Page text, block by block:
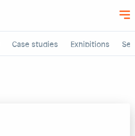
Case studies Exhibitions